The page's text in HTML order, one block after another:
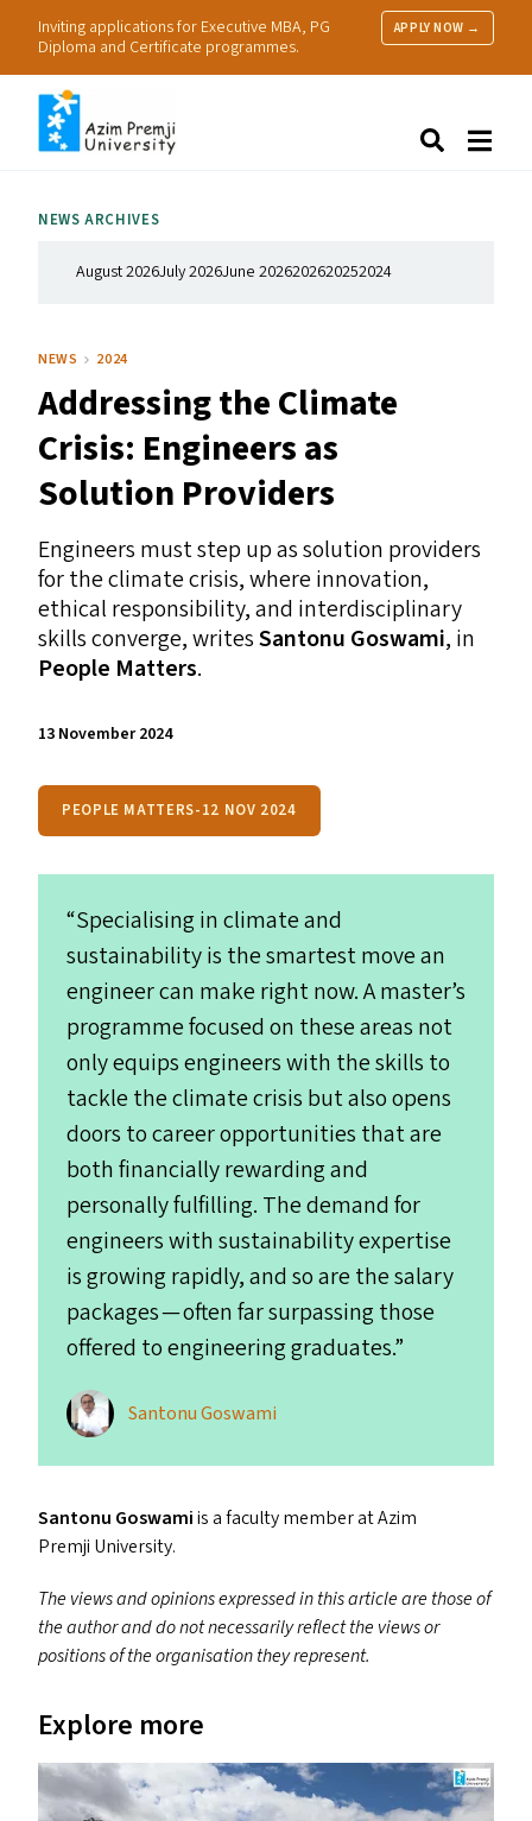
Inviting applications for Executive MBA, PG
Diploma and Certificate programmes.
APPLY NOW →
Research
NEWS ARCHIVES
August 2026July 2026June 2026202620252024
NEWS 2024
Addressing the Climate
Crisis: Engineers as
Solution Providers
Engineers must step up as solution providers
for the climate crisis, where innovation,
ethical responsibility, and interdisciplinary
skills converge, writesSantonu Goswami, in
People Matters.
13 November 2024
PEOPLE MATTERS-12 NOV 2024
“Specialising in climate and
sustainability is the smartest move an
engineer can make right now. A master’s
programme focused on these areas not
only equips engineers with the skills to
tackle the climate crisis but also opens
doors to career opportunities that are
both financially rewarding and
personally fulfilling. The demand for
engineers with sustainability expertise
is growing rapidly, and so are the salary
packages — often far surpassing those
offered to engineering graduates.”
Santonu Goswami
Santonu Goswamiis a faculty member at Azim
Premji University.
The views and opinions expressed in this article are those of
the author and do not necessarily reflect the views or
positions of the organisation they represent.
Explore more